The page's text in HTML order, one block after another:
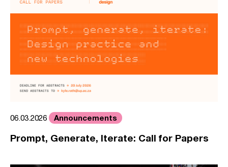
06.03.2026 Announcements
Prompt, Generate, Iterate: Call for Papers